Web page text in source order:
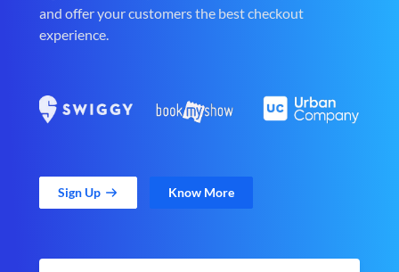
and offer your customers the best checkout
experience.
Sign Up Know More